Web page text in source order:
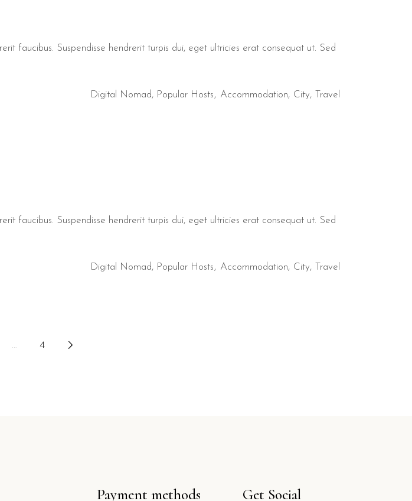
faucibus. Suspendisse hendrerit turpis dui, eget ultricies erat consequat ut. Sed
Digital Nomad, Popular Hosts Accommodation City Travel
faucibus. Suspendisse hendrerit turpis dui, eget ultricies erat consequat ut. Sed
Digital Nomad, Popular Hosts Accommodation City Travel
… 4
Payment methods Get Social